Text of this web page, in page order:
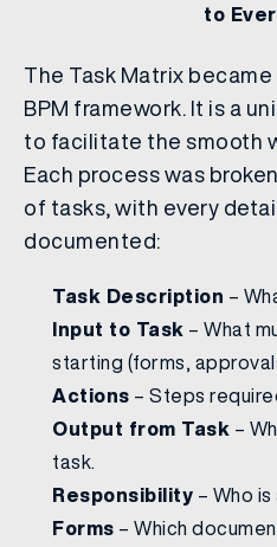
to
The Task Matrix
BPM framework. It is a
to facilitate the smooth
Each process was
of tasks, with every
documented:
Task Description –
Input to Task – What
starting (forms,
Actions – Steps
Output from Task –
task.
Responsibility – Who
Forms – Which